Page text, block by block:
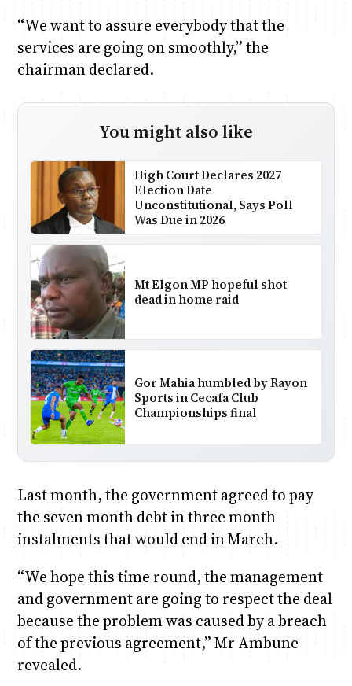
“We want to assure everybody that the
services are going on smoothly,” the
chairman declared.
You might also like
High Court Declares 2027
Election Date
Unconstitutional, Says Poll
Was Due in 2026
Mt Elgon MP hopeful shot
dead in home raid
Gor Mahia humbled by Rayon
Sports in Cecafa Club
Championships final
Last month, the government agreed to pay
the seven month debt in three month
instalments that would end in March.
“We hope this time round, the management
and government are going to respect the deal
because the problem was caused by a breach
of the previous agreement,” Mr Ambune
revealed.